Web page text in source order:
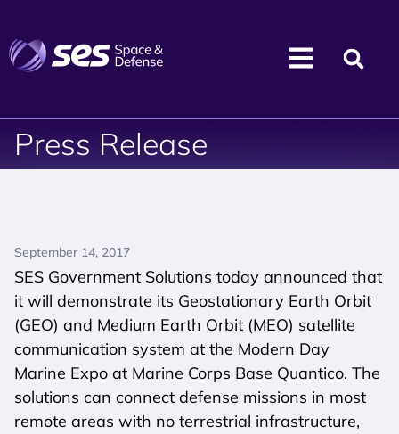
Press Release
September 14, 2017
SES Government Solutions today announced that
it will demonstrate its Geostationary Earth Orbit
(GEO) and Medium Earth Orbit (MEO) satellite
communication system at the Modern Day
Marine Expo at Marine Corps Base Quantico. The
solutions can connect defense missions in most
remote areas with no terrestrial infrastructure,